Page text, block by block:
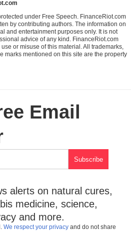
under Free Speech. FinanceRiot.com
by contributing authors. The information on
and entertainment purposes only. It is not
advice of any kind. FinanceRiot.com
or misuse of this material. All trademarks,
marks mentioned on this site are the property
Email
alerts on natural cures,
medicine, science,
and more.
We respect your privacy and do not share